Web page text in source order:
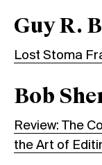
Guy R.
Lost Stoma
Bob
Review: The
the Art of